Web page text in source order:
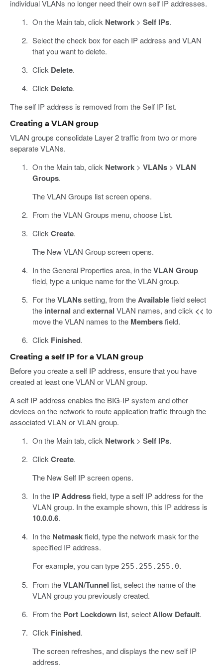
individual VLANs no longer need their own self IP addresses.
On the Main tab, click Network> Self IPs.
Select the check box for each IP address and VLAN
that you want to delete.
Click Delete.
Click Delete.
The self IP address is removed from the Self IP list.
Creating a VLAN group
VLAN groups consolidate Layer 2 traffic from two or more
separate VLANs.
On the Main tab, click Network> VLANs> VLAN
Groups.
The VLAN Groups list screen opens.
From the VLAN Groups menu, choose List.
Click Create.
The New VLAN Group screen opens.
In the General Properties area, in theVLAN Group
field, type a unique name for the VLAN group.
For theVLANssetting, from theAvailablefield select
the internal andexternal VLAN names, and click << to
move the VLAN names to the Membersfield.
Click Finished.
Creating a self IP for a VLAN group
Before you create a self IP address, ensure that you have
created at least one VLAN or VLAN group.
A self IP address enables the BIG-IP system and other
devices on the network to route application traffic through the
associated VLAN or VLAN group.
On the Main tab, click Network> Self IPs.
Click Create.
The New Self IP screen opens.
In the IP Addressfield, type a self IP address for the
VLAN group. In the example shown, this IP address is
10.0.0.6.
In the Netmaskfield, type the network mask for the
specified IP address.
For example, you can type 255.255.255.0.
From theVLAN/Tunnel list, select the name of the
VLAN group you previously created.
From the Port Lockdownlist, selectAllow Default.
Click Finished.
The screen refreshes, and displays the new self IP
address.